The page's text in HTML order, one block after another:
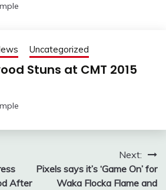
Uncategorized
Stuns at CMT 2015
After
Next:
Pixels says it’s ‘Game On’ for
Waka Flocka Flame and